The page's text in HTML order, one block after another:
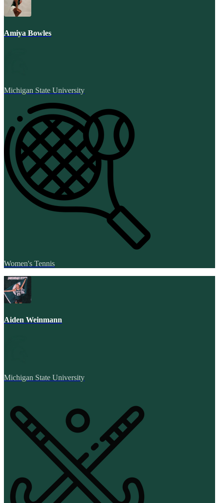
Amiya Bowles
Michigan State University
Women's Tennis
Aiden Weinmann
Michigan State University